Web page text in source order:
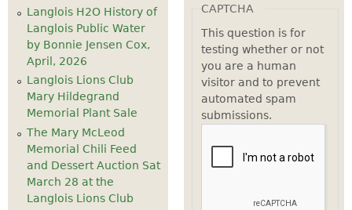
pm
Langlois H2O History of
Langlois Public Water
by Bonnie Jensen Cox,
April, 2026
Langlois Lions Club
Mary Hildegrand
Memorial Plant Sale
The Mary McLeod
Memorial Chili Feed
and Dessert Auction Sat
March 28 at the
Langlois Lions Club
CAPTCHA
This question is for
testing whether or not
you are a human
visitor and to prevent
automated spam
submissions.